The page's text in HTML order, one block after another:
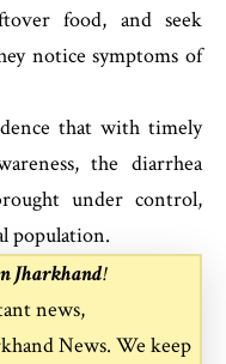
food, and seek
notice symptoms of
that with timely
the diarrhea
under control,
population.
Jharkhand!
news,
News. We keep